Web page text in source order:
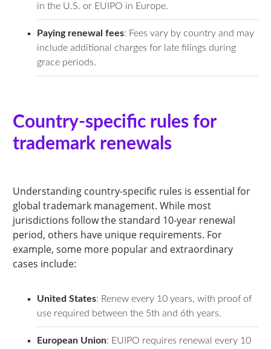
in the U.S. or EUIPO in Europe.
Paying renewal fees: Fees vary by country and may
include additional charges for late filings during
grace periods.
Country-specific rules for
trademark renewals
Understanding country-specific rules is essential for
global trademark management. While most
jurisdictions follow the standard 10-year renewal
period, others have unique requirements. For
example, some more popular and extraordinary
cases include:
United States: Renew every 10 years, with proof of
use required between the 5th and 6th years.
European Union: EUIPO requires renewal every 10